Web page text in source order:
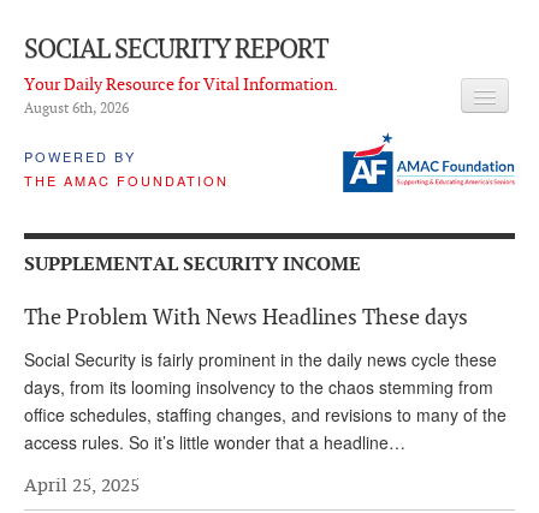
SOCIAL SECURITY REPORT
Your Daily Resource for Vital Information.
August 6th, 2026
POWERED BY
THE AMAC FOUNDATION
LATEST NEWS
Q & A
PROPOSALS
ADVISORY SERVICE
SUPPLEMENTAL SECURITY INCOME
The Problem With News Headlines These days
Social Security is fairly prominent in the daily news cycle these
days, from its looming insolvency to the chaos stemming from
office schedules, staffing changes, and revisions to many of the
access rules. So it’s little wonder that a headline…
April 25, 2025